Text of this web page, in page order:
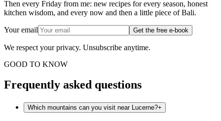
Then every Friday from me: new recipes for every season, honest
kitchen wisdom, and every now and then a little piece of Bali.
Your email Get the free e-book
We respect your privacy. Unsubscribe anytime.
GOOD TO KNOW
Frequently asked questions
Which mountains can you visit near Lucerne?+